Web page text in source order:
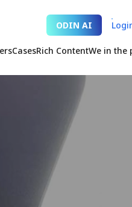
ODIN AI
CasesRich ContentWe in the